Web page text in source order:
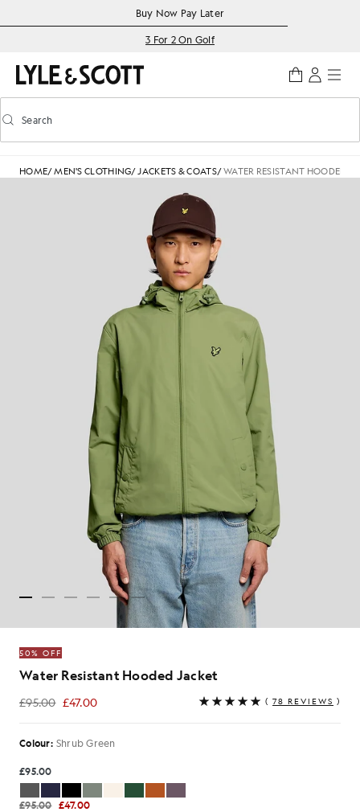
Accessibility informationBuy Now Pay Later
3 For 2 On Golf
Toggle predictive search
Search
HOME/MEN'S CLOTHING/JACKETS & COATS/WATER RESISTANT HOODED
50% OFF
Water Resistant Hooded Jacket
£95.00 £47.00
£47.00 ( 78 REVIEWS )
Colour: Shrub Green
£95.00
£95.00 £47.00